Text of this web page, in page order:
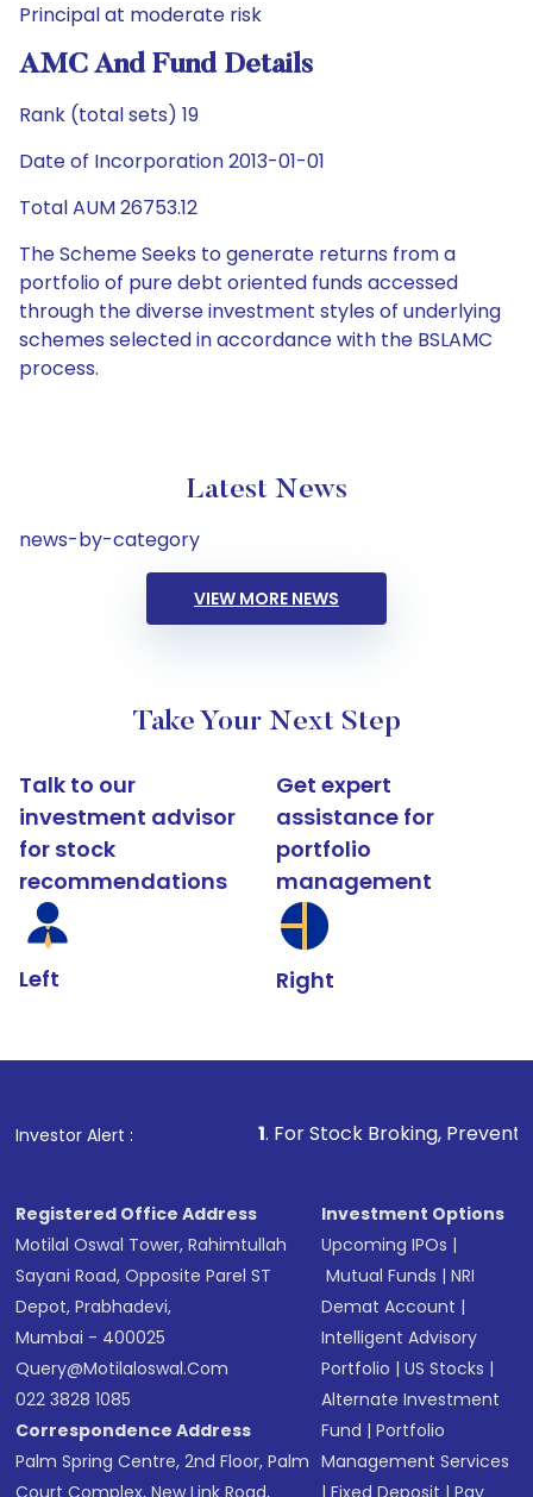
Principal at moderate risk
AMC And Fund Details
Rank (total sets) 19
Date of Incorporation 2013-01-01
Total AUM 26753.12
The Scheme Seeks to generate returns from a
portfolio of pure debt oriented funds accessed
through the diverse investment styles of underlying
schemes selected in accordance with the BSLAMC
process.
Latest News
news-by-category
VIEW MORE NEWS
Take Your Next Step
Talk to our
investment advisor
for stock
recommendations
Left
Get expert
assistance for
portfolio
management
Right
Investor Alert :
1. For Stock Broking, Prevent Unauthorized
Registered Office Address
Motilal Oswal Tower, Rahimtullah
Sayani Road, Opposite Parel ST
Depot, Prabhadevi,
Mumbai - 400025
Query@motilaloswal.com
022 3828 1085
Correspondence Address
Palm Spring Centre, 2nd Floor, Palm
Court Complex, New Link Road,
Investment Options
Upcoming IPOs |
Mutual Funds |NRI
Demat Account |
Intelligent Advisory
Portfolio |US Stocks |
Alternate Investment
Fund |Portfolio
Management Services
|Fixed Deposit |Pay